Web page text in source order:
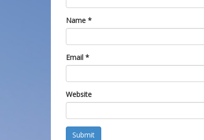
Name *
Email *
Website
Submit